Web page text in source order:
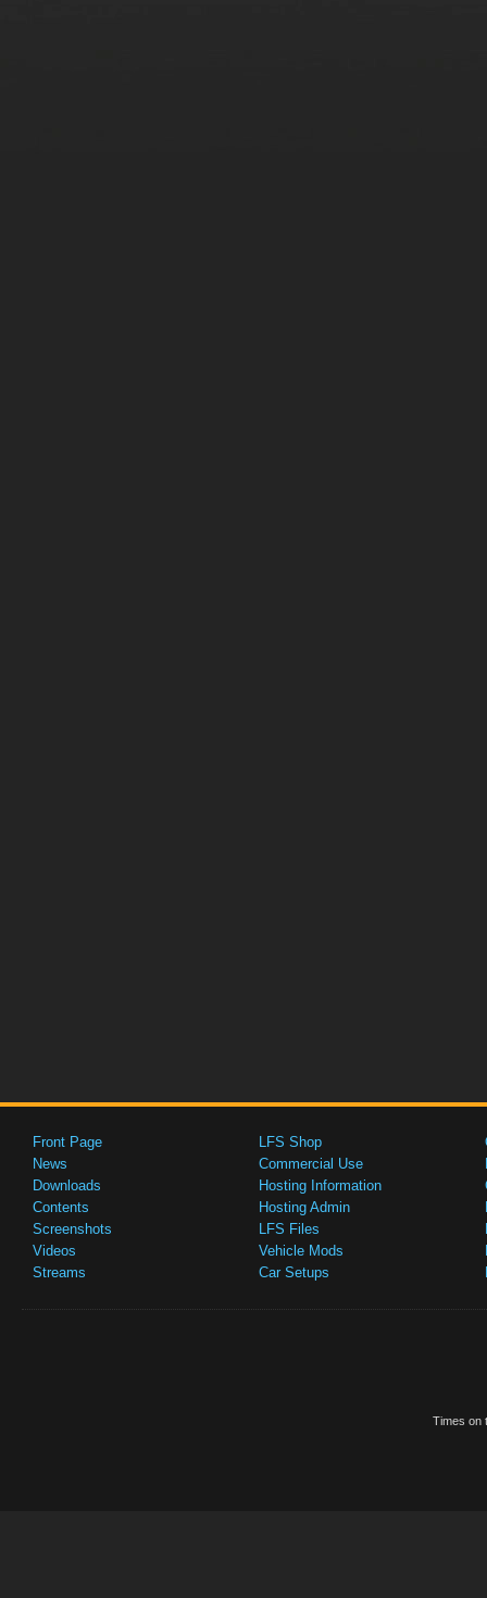
Front Page
News
Downloads
Contents
Screenshots
Videos
Streams
LFS Shop
Commercial Use
Hosting Information
Hosting Admin
LFS Files
Vehicle Mods
Car Setups
Times on